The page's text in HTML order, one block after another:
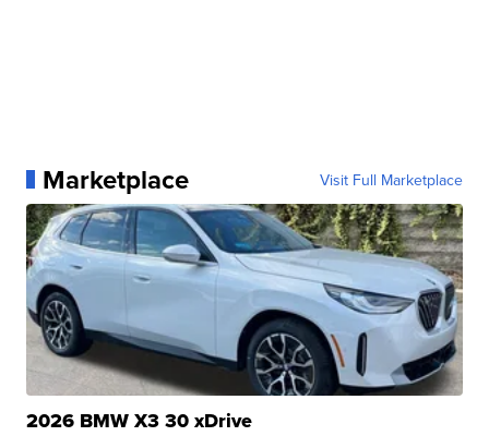
Marketplace Visit Full Marketplace
2026 BMW X3 30 xDrive